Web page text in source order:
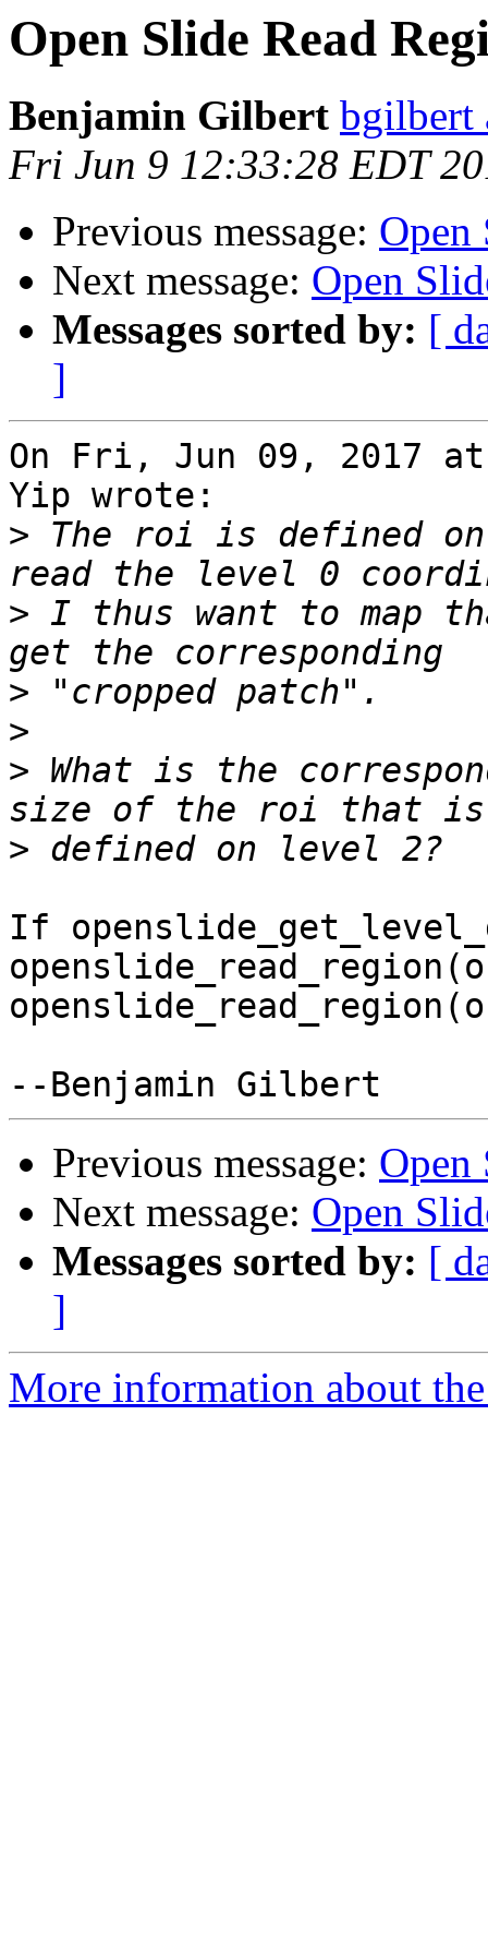
Open Slide Read
Benjamin Gilbert bgilbert
Fri Jun 9 12:33:28 EDT
Previous message: Open
Next message: Open
Messages sorted by: [
]
On Fri, Jun 09, 2017 at
Yip wrote:
> The roi is defined
> I thus want to map
>
>
> What is the
>
If
Previous message: Open
Next message: Open
Messages sorted by: [
]
More information about